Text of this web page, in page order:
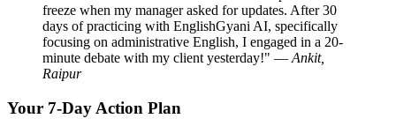
freeze when my manager asked for updates. After 30
days of practicing with EnglishGyani AI, specifically
focusing on administrative English, I engaged in a 20-
minute debate with my client yesterday!" — Ankit,
Raipur
Your 7-Day Action Plan